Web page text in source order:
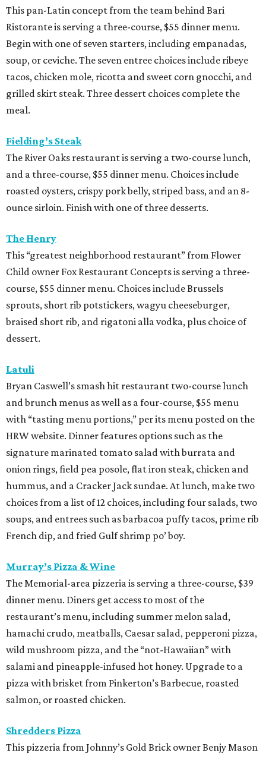
This pan-Latin concept from the team behind Bari
Ristorante is serving a three-course, $55 dinner menu.
Begin with one of seven starters, including empanadas,
soup, or ceviche. The seven entree choices include ribeye
tacos, chicken mole, ricotta and sweet corn gnocchi, and
grilled skirt steak. Three dessert choices complete the
meal.
Fielding’s Steak
The River Oaks restaurant is serving a two-course lunch,
and a three-course, $55 dinner menu. Choices include
roasted oysters, crispy pork belly, striped bass, and an 8-
ounce sirloin. Finish with one of three desserts.
The Henry
This “greatest neighborhood restaurant” from Flower
Child owner Fox Restaurant Concepts is serving a three-
course, $55 dinner menu. Choices include Brussels
sprouts, short rib potstickers, wagyu cheeseburger,
braised short rib, and rigatoni alla vodka, plus choice of
dessert.
Latuli
Bryan Caswell’s smash hit restaurant two-course lunch
and brunch menus as well as a four-course, $55 menu
with “tasting menu portions,” per its menu posted on the
HRW website. Dinner features options such as the
signature marinated tomato salad with burrata and
onion rings, field pea posole, flat iron steak, chicken and
hummus, and a Cracker Jack sundae. At lunch, make two
choices from a list of 12 choices, including four salads, two
soups, and entrees such as barbacoa puffy tacos, prime rib
French dip, and fried Gulf shrimp po’ boy.
Murray’s Pizza & Wine
The Memorial-area pizzeria is serving a three-course, $39
dinner menu. Diners get access to most of the
restaurant’s menu, including summer melon salad,
hamachi crudo, meatballs, Caesar salad, pepperoni pizza,
wild mushroom pizza, and the “not-Hawaiian” with
salami and pineapple-infused hot honey. Upgrade to a
pizza with brisket from Pinkerton’s Barbecue, roasted
salmon, or roasted chicken.
Shredders Pizza
This pizzeria from Johnny’s Gold Brick owner Benjy Mason